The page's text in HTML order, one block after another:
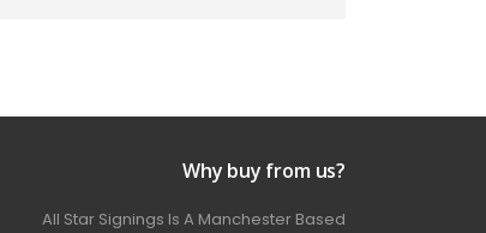
Why buy from us?
All Star Signings Is A Manchester Based